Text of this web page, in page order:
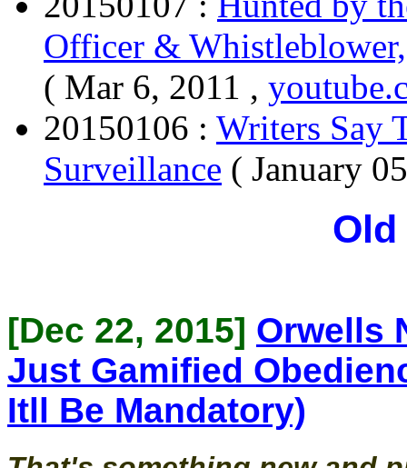
Officer &
( Mar 6, 2011 ,
20150106 : Writers Say
Surveillance ( January
Old
[Dec 22, 2015] Orwells
Just Gamified
Itll Be Mandatory)